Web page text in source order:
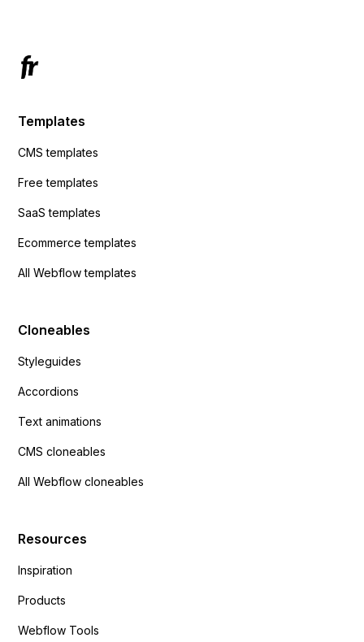
Templates
CMS templates
Free templates
SaaS templates
Ecommerce templates
All Webflow templates
Cloneables
Styleguides
Accordions
Text animations
CMS cloneables
All Webflow cloneables
Resources
Inspiration
Products
Webflow Tools